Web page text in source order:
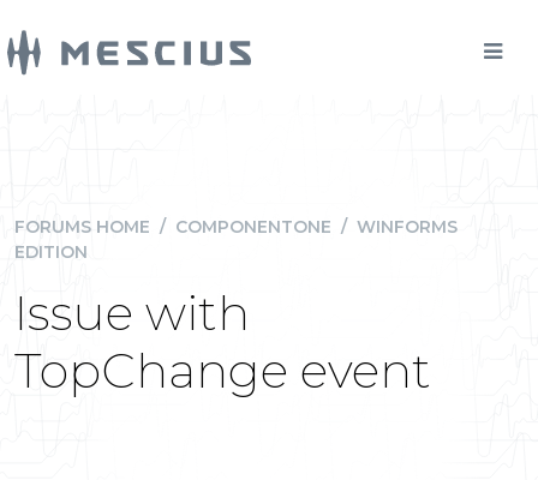
FORUMS HOME / COMPONENTONE / WINFORMS
EDITION
Issue with
TopChange event